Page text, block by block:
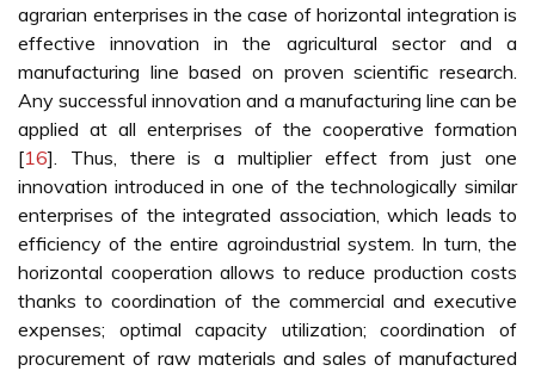
agrarian enterprises in the case of horizontal integration is
effective innovation in the agricultural sector and a
manufacturing line based on proven scientific research.
Any successful innovation and a manufacturing line can be
applied at all enterprises of the cooperative formation
[16]. Thus, there is a multiplier effect from just one
innovation introduced in one of the technologically similar
enterprises of the integrated association, which leads to
efficiency of the entire agroindustrial system. In turn, the
horizontal cooperation allows to reduce production costs
thanks to coordination of the commercial and executive
expenses; optimal capacity utilization; coordination of
procurement of raw materials and sales of manufactured